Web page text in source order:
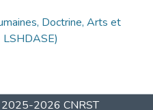
Doctrine, Arts et
LSHDASE)
2026 CNRST